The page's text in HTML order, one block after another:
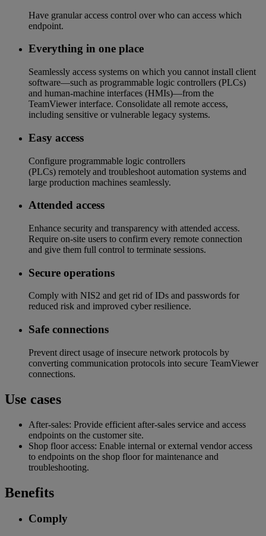
Have granular access control over who can access which
endpoint​.
Everything in one place​
Seamlessly access systems on which you cannot install client
software—such as programmable logic controllers (PLCs)
and human-machine interfaces (HMIs)—from the
TeamViewer interface. Consolidate all remote access,
including sensitive or vulnerable legacy systems.
Easy access​
Configure programmable logic controllers
(PLCs) remotely and troubleshoot automation systems and
large production machines seamlessly.​​
Attended access
Enhance security and transparency with attended access.
Require on-site users to confirm every remote connection
and give them full control to terminate sessions.
Secure operations​
Comply with NIS2 and get rid of IDs and passwords for
reduced risk and improved cyber resilience​.
Safe connections​
Prevent direct usage of insecure network protocols by
converting communication protocols into secure TeamViewer
connections.
Use cases
After-sales: Provide efficient after-sales service and access
endpoints on the customer site.
Shop floor access: Enable internal or external vendor access
to endpoints on the shop floor for maintenance and
troubleshooting.
Benefits
Comply